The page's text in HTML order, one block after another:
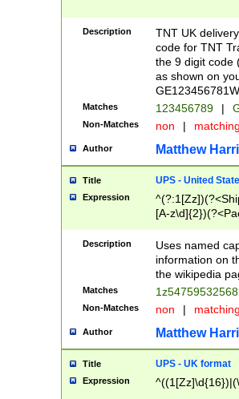
Description
TNT UK
code for TNT
the 9 digit code
as shown on
Matches 123456789 |
Non-Matches non |
Author Matthew
Title UPS - United
Expression
[A-
Description
Uses named
information on
the wikipedia
Matches
Non-Matches non |
Author Matthew
Title UPS - UK format
Expression